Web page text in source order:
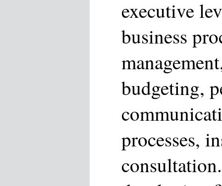
executive
business
budgeting,
processes,